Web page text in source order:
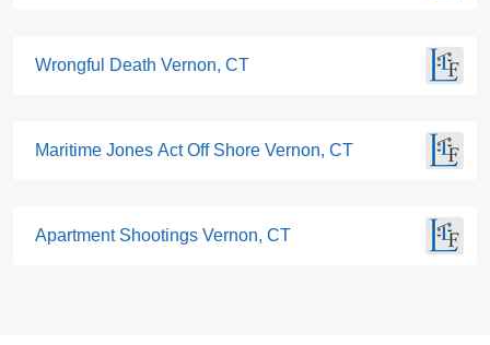
Wrongful Death Vernon, CT
Maritime Jones Act Off Shore Vernon, CT
Apartment Shootings Vernon, CT